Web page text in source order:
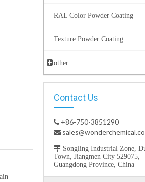
RAL Color Powder Coating
Texture Powder Coating
other
Contact Us
 +86-750-3851290

 Songling Industrial Zone,
Town, Jiangmen City 529075,
Guangdong Province, China